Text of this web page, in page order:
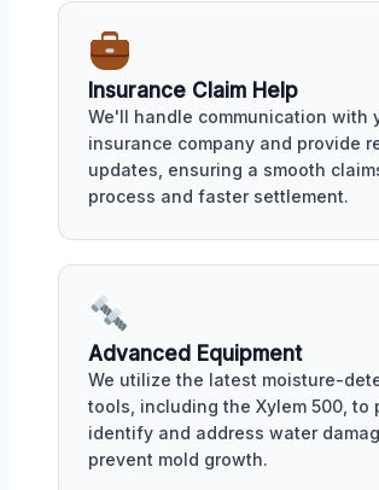
Insurance Claim Help
We'll handle communication with
insurance company and provide
updates, ensuring a smooth
process and faster settlement.
Advanced Equipment
We utilize the latest moisture-
tools, including the Xylem 500, to
identify and address water
prevent mold growth.